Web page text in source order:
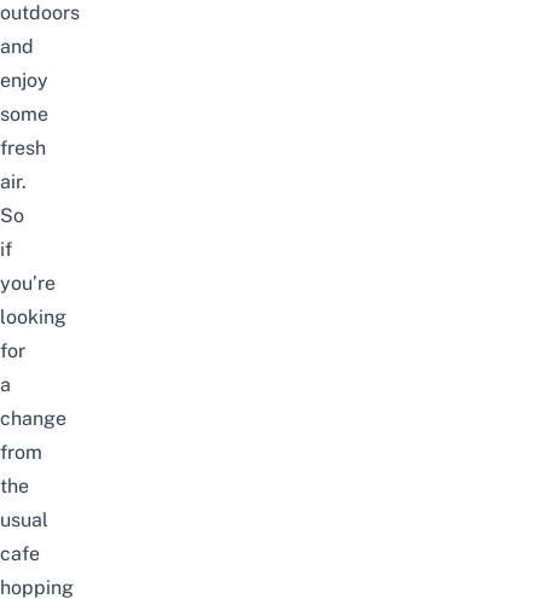
outdoors
and
enjoy
some
fresh
air.
So
if
you’re
looking
for
a
change
from
the
usual
cafe
hopping